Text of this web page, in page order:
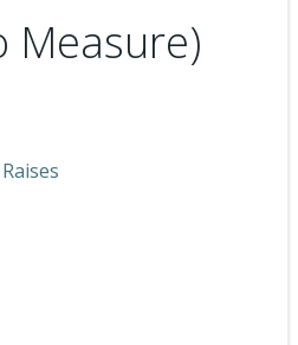
Measure)